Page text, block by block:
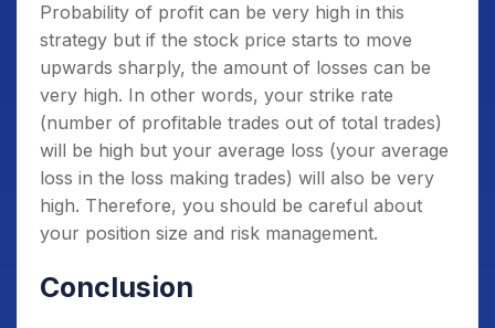
Probability of profit can be very high in this
strategy but if the stock price starts to move
upwards sharply, the amount of losses can be
very high. In other words, your strike rate
(number of profitable trades out of total trades)
will be high but your average loss (your average
loss in the loss making trades) will also be very
high. Therefore, you should be careful about
your position size and risk management.
Conclusion